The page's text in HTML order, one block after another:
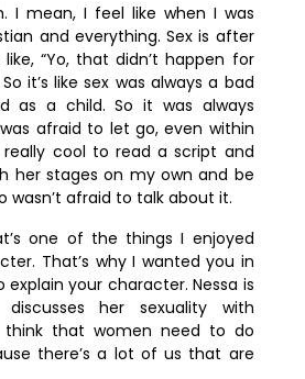
I mean, I feel like when I was
and everything. Sex is after
“Yo, that didn’t happen for
it’s like sex was always a bad
as a child. So it was always
afraid to let go, even within
cool to read a script and
her stages on my own and be
wasn’t afraid to talk about it.
one of the things I enjoyed
That’s why I wanted you in
explain your character. Nessa is
her sexuality with
that women need to do
there’s a lot of us that are